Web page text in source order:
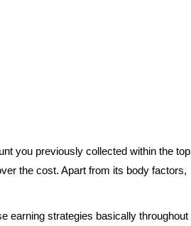
you previously collected within the top
the cost. Apart from its body factors,
earning strategies basically throughout